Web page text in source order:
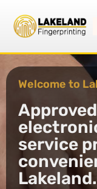
Welcome to
service
Lakeland.